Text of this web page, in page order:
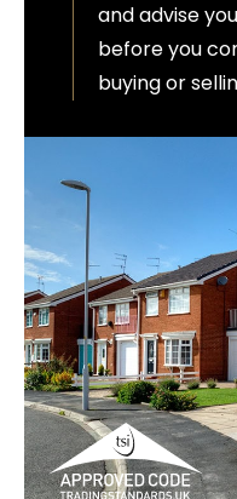
and advise
before you
buying or